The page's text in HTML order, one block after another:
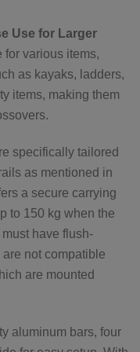
Use for Larger
for various items,
as kayaks, ladders,
items, making them
specifically tailored
as mentioned in
a secure carrying
to 150 kg when the
have flush-
not compatible
are mounted
aluminum bars, four